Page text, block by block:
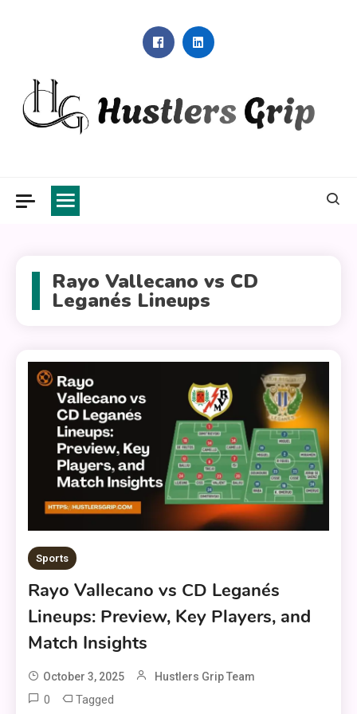
Rayo Vallecano vs CD
Leganés Lineups
Sports
Rayo Vallecano vs CD Leganés
Lineups: Preview, Key Players, and
Match Insights
October 3, 2025 Hustlers Grip Team
0 Tagged